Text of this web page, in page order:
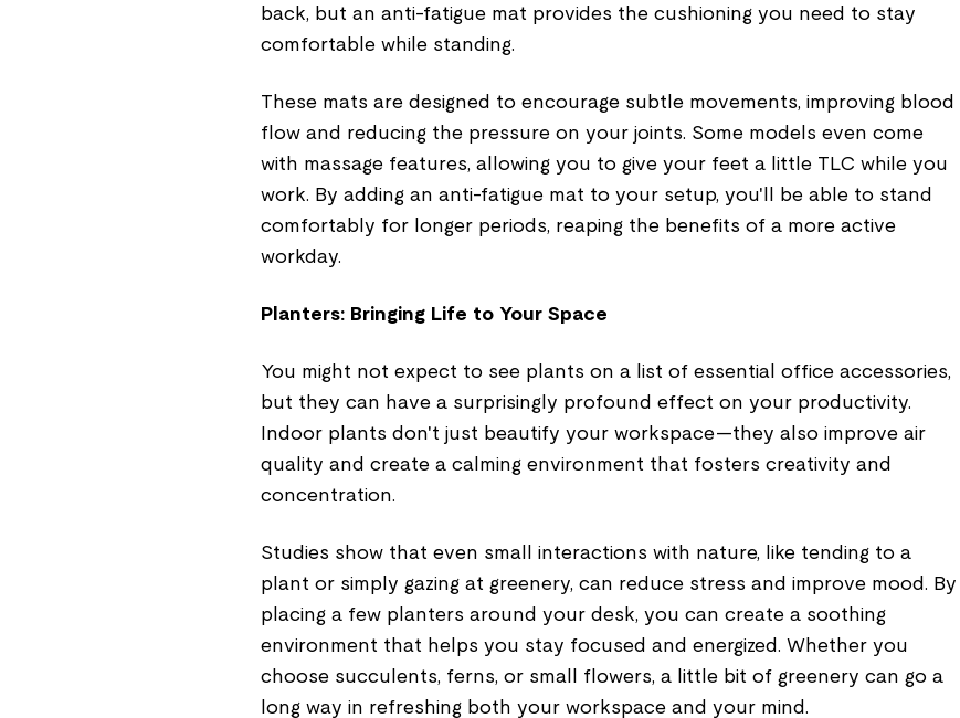
back, but an anti-fatigue mat provides the cushioning you need to stay
comfortable while standing.
These mats are designed to encourage subtle movements, improving blood
flow and reducing the pressure on your joints. Some models even come
with massage features, allowing you to give your feet a little TLC while you
work. By adding an anti-fatigue mat to your setup, you'll be able to stand
comfortably for longer periods, reaping the benefits of a more active
workday.
Planters: Bringing Life to Your Space
You might not expect to see plants on a list of essential office accessories,
but they can have a surprisingly profound effect on your productivity.
Indoor plants don't just beautify your workspace—they also improve air
quality and create a calming environment that fosters creativity and
concentration.
Studies show that even small interactions with nature, like tending to a
plant or simply gazing at greenery, can reduce stress and improve mood. By
placing a few planters around your desk, you can create a soothing
environment that helps you stay focused and energized. Whether you
choose succulents, ferns, or small flowers, a little bit of greenery can go a
long way in refreshing both your workspace and your mind.